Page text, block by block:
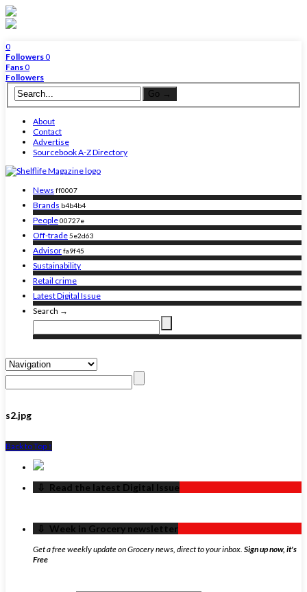
0
Followers0
Fans0
Followers
About
Contact
Advertise
Sourcebook A-Z Directory
News ff0007
Brands b4b4b4
People00727e
Off-trade5e2d63
Advisorfa9f45
Sustainability
Retail crime
Latest Digital Issue
Search →
s2.jpg
Back to Top ↑
‏‏‎ ‎‏‏‎ ‎⇩ ‏‏‎ ‎Read the latest Digital Issue
‏‏‎ ‎‏‏‎ ‎⇩ ‏‏‎ ‎Week in Grocery newsletter
Get a free weekly update on Grocery news, direct to your inbox. Sign up now, it's
Free